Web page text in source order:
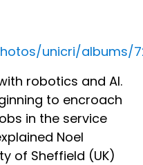
unicri/albums/
robotics and AI.
to encroach
in the service
Noel
of Sheffield (UK)